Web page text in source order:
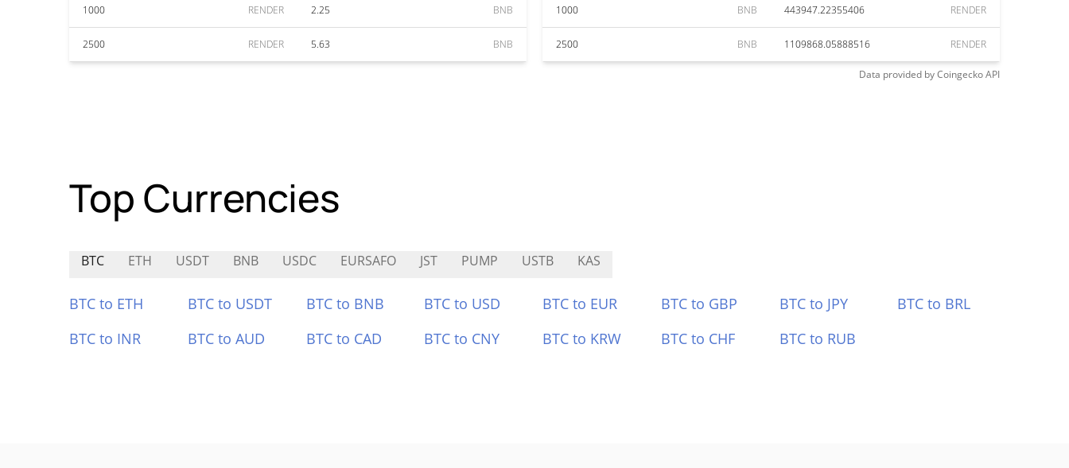
1000 RENDER 2.25 BNB
2500 RENDER 5.63 BNB
1000 BNB 443947.22355406 RENDER
2500 BNB 1109868.05888516 RENDER
Data provided byCoingeckoAPI
Top Currencies
BTC ETH USDT BNB USDC EURSAFO JST PUMP USTB KAS
BTC to ETH BTC to USDT BTC to BNB BTC to USD BTC to EUR BTC to GBP BTC to JPY
BTC to BRL
BTC to INR
BTC to AUD BTC to CAD BTC to CNY BTC to KRW BTC to CHF BTC to RUB